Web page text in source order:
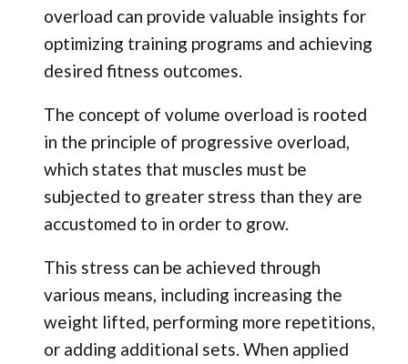
overload can provide valuable insights for
optimizing training programs and achieving
desired fitness outcomes.
The concept of volume overload is rooted
in the principle of progressive overload,
which states that muscles must be
subjected to greater stress than they are
accustomed to in order to grow.
This stress can be achieved through
various means, including increasing the
weight lifted, performing more repetitions,
or adding additional sets. When applied